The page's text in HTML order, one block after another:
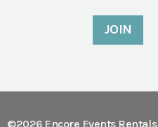
©2026 Encore Events Rentals